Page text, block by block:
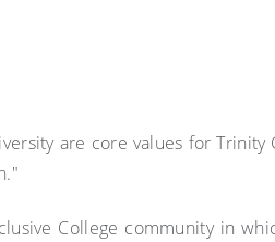
are core values for
College community in